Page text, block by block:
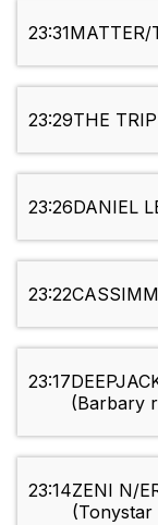
23:31MATTER/
23:29THE
23:26DANIEL
23:22
23:17
(Barbary
23:14ZENI N/
(Tonystar